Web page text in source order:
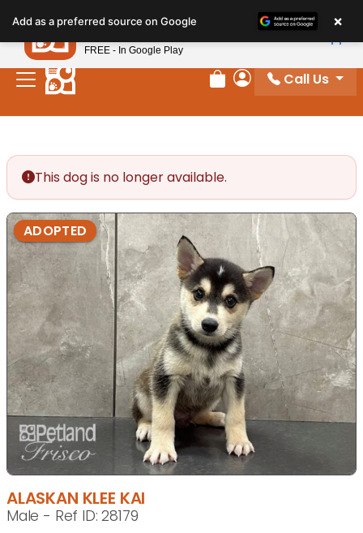
note:
This
website
includes
Review Order
My Account
Call Us
This dog is no longer available.
ADOPTED
ALASKAN KLEE KAI
Male - Ref ID: 28179
Add as a preferred source on Google ×
Petland
FREE - In Google Play